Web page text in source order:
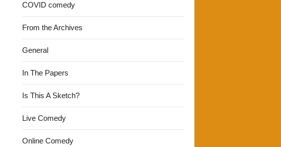
COVID comedy
From the Archives
General
In The Papers
Is This A Sketch?
Live Comedy
Online Comedy